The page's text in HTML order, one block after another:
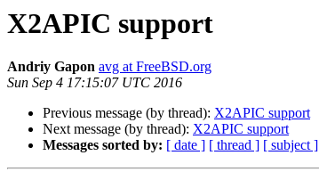
X2APIC support
Andriy Gapon avg at FreeBSD.org
Sun Sep 4 17:15:07 UTC 2016
Previous message (by thread): X2APIC support
Next message (by thread): X2APIC support
Messages sorted by: [ date ] [ thread ] [ subject ]